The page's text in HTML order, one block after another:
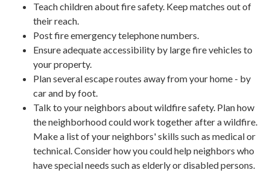
Teach children about fire safety. Keep matches out of
their reach.
Post fire emergency telephone numbers.
Ensure adequate accessibility by large fire vehicles to
your property.
Plan several escape routes away from your home - by
car and by foot.
Talk to your neighbors about wildfire safety. Plan how
the neighborhood could work together after a wildfire.
Make a list of your neighbors' skills such as medical or
technical. Consider how you could help neighbors who
have special needs such as elderly or disabled persons.